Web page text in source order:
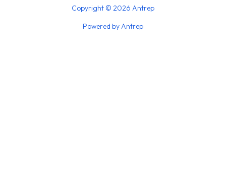
Copyright © 2026 Antrep
Powered by Antrep